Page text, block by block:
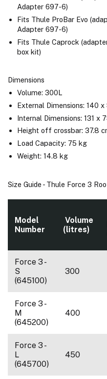
Adapter 697-6)
Fits Thule ProBar Evo
Adapter 697-6)
Fits Thule Caprock
box kit)
Dimensions
Volume: 300L
External Dimensions: 140
Internal Dimensions: 131 x
Height off crossbar: 37.8
Load Capacity: 75 kg
Weight: 14.8 kg
Size Guide - Thule Force 3
Model
Number
Volume
(litres)
Force 3 -
S
(645100)
300
Force 3 -
M
(645200)
400
Force 3 -
L
(645700)
450